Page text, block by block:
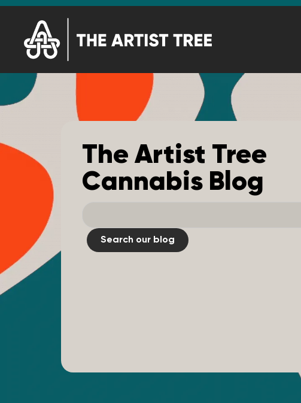
The Artist Tree
Cannabis Blog
Search our blog